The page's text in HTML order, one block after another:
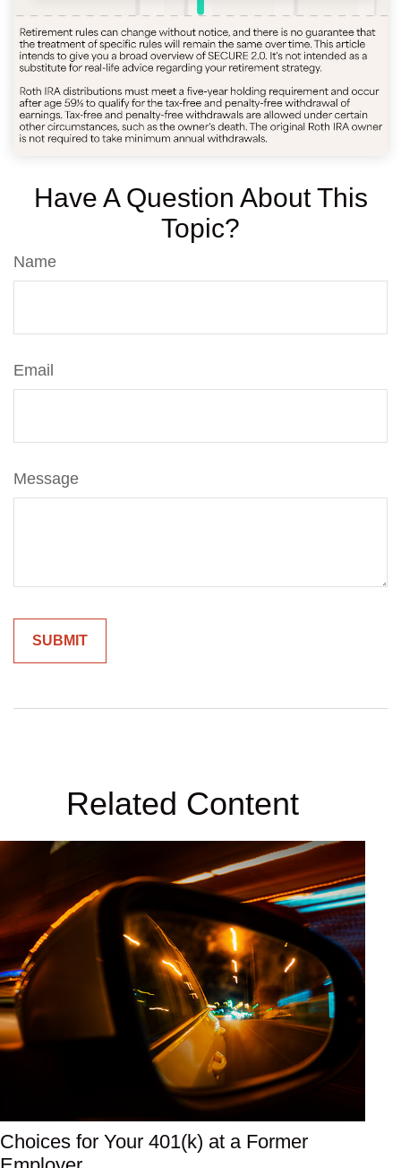
Have A Question About This
Topic?
Name
Email
Message
Related Content
Choices for Your 401(k) at a Former